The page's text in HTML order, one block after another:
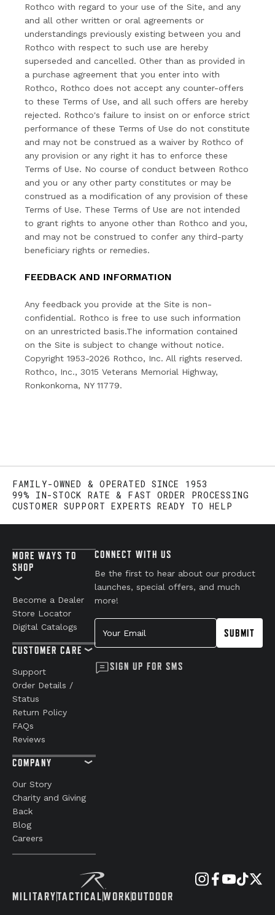
Rothco with regard to your use of the Site, and any
and all other written or oral agreements or
understandings previously existing between you and
Rothco with respect to such use are hereby
superseded and cancelled. Other than as provided in
a purchase agreement that you enter into with
Rothco, Rothco does not accept any counter-offers
to these Terms of Use, and all such offers are hereby
rejected. Rothco's failure to insist on or enforce strict
performance of these Terms of Use do not constitute
and may not be construed as a waiver by Rothco of
any provision or any right it has to enforce these
Terms of Use. No course of conduct between Rothco
and you or any other party constitutes or may be
construed as a modification of any provision of these
Terms of Use. These Terms of Use are not intended
to grant rights to anyone other than Rothco and you,
and may not be construed to confer any third-party
beneficiary rights or remedies.
FEEDBACK AND INFORMATION
Any feedback you provide at the Site is non-
confidential. Rothco is free to use such information
on an unrestricted basis.The information contained
on the Site is subject to change without notice.
Copyright 1953-2026 Rothco, Inc. All rights reserved.
Rothco, Inc., 3015 Veterans Memorial Highway,
Ronkonkoma, NY 11779.
FAMILY-OWNED & OPERATED SINCE 1953
99% IN-STOCK RATE & FAST ORDER PROCESSING
CUSTOMER SUPPORT EXPERTS READY TO HELP
MILITARYTACTICALWORKOUTDOOR
MORE WAYS TO
SHOP
Become a Dealer
Store Locator
Digital Catalogs
CUSTOMER CARE
Support
Order Details /
Status
Return Policy
FAQs
Reviews
COMPANY
Our Story
Charity and Giving
Back
Blog
Careers
CONNECT WITH US
Be the first to hear about our product
launches, special offers, and much
more!
Your Email
SUBMIT
SIGN UP FOR SMS